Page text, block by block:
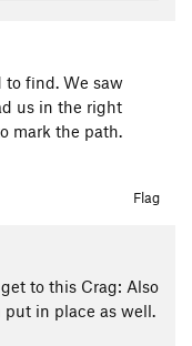
to find. We saw
us in the right
mark the path.
Flag
to this Crag: Also
in place as well.